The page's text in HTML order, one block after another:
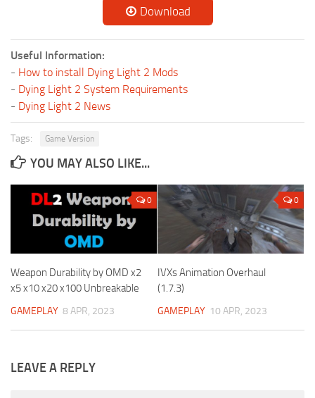
Download
Useful Information:
- How to install Dying Light 2 Mods
- Dying Light 2 System Requirements
- Dying Light 2 News
Tags: Game Version
YOU MAY ALSO LIKE...
0
Weapon Durability by OMD x2
x5 x10 x20 x100 Unbreakable
GAMEPLAY 8 APR, 2023
0
IVXs Animation Overhaul
(1.7.3)
GAMEPLAY 10 APR, 2023
LEAVE A REPLY